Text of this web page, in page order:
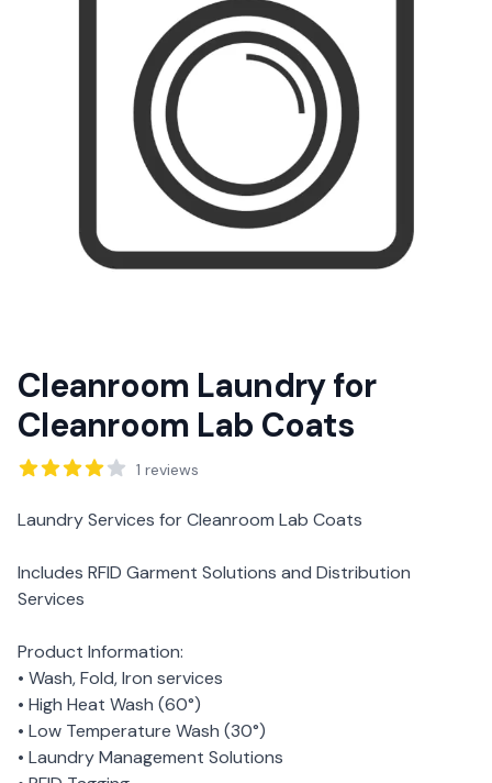
Cleanroom Laundry for
Cleanroom Lab Coats
Reviews 1 reviews
Description
Laundry Services for Cleanroom Lab Coats
Includes RFID Garment Solutions and Distribution
Services
Product Information:
• Wash, Fold, Iron services
• High Heat Wash (60°)
• Low Temperature Wash (30°)
• Laundry Management Solutions